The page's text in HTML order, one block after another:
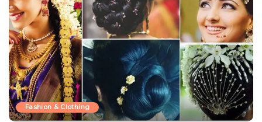
Fashion & Clothing